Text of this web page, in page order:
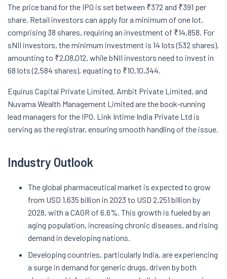
The price band for the IPO is set between ₹372 and ₹391 per
share. Retail investors can apply for a minimum of one lot,
comprising 38 shares, requiring an investment of ₹14,858. For
sNII investors, the minimum investment is 14 lots (532 shares),
amounting to ₹2,08,012, while bNII investors need to invest in
68 lots (2,584 shares), equating to ₹10,10,344.
Equirus Capital Private Limited, Ambit Private Limited, and
Nuvama Wealth Management Limited are the book-running
lead managers for the IPO. Link Intime India Private Ltd is
serving as the registrar, ensuring smooth handling of the issue.
Industry Outlook
The global pharmaceutical market is expected to grow
from USD 1,635 billion in 2023 to USD 2,251 billion by
2028, with a CAGR of 6.6%. This growth is fueled by an
aging population, increasing chronic diseases, and rising
demand in developing nations.
Developing countries, particularly India, are experiencing
a surge in demand for generic drugs, driven by both